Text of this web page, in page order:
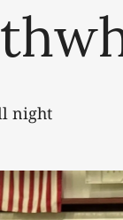
night